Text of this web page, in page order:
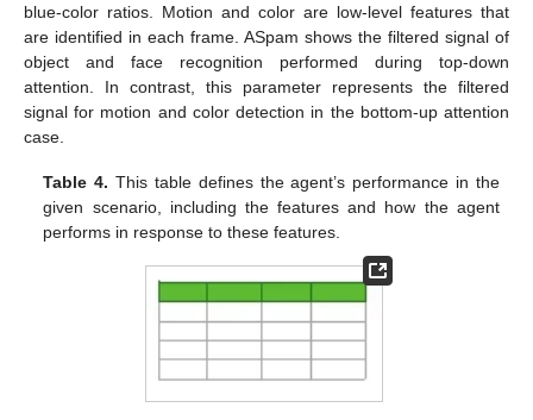
blue-color ratios. Motion and color are low-level features that
are identified in each frame. ASpam shows the filtered signal of
object and face recognition performed during top-down
attention. In contrast, this parameter represents the filtered
signal for motion and color detection in the bottom-up attention
case.
Table 4. This table defines the agent’s performance in the
given scenario, including the features and how the agent
performs in response to these features.